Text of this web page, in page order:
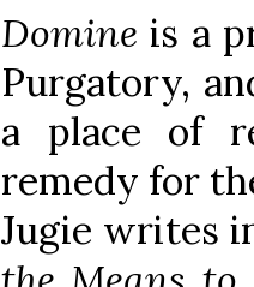
Domine is a
Purgatory,
a place of
remedy for
Jugie writes